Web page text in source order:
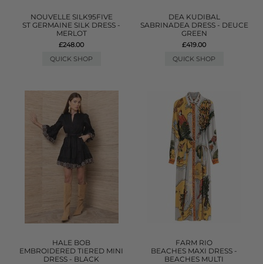
NOUVELLE SILK95FIVE
ST GERMAINE SILK DRESS -
MERLOT
£248.00
QUICK SHOP
DEA KUDIBAL
SABRINADEA DRESS - DEUCE
GREEN
£419.00
QUICK SHOP
HALE BOB
EMBROIDERED TIERED MINI
DRESS - BLACK
FARM RIO
BEACHES MAXI DRESS -
BEACHES MULTI